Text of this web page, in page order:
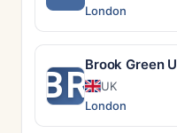
London
BRBrook Green
UK
London